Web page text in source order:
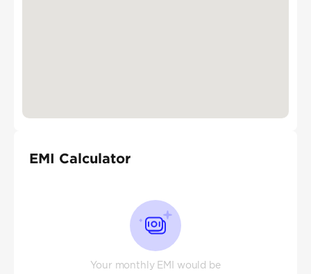
EMI Calculator
Your monthly EMI would be